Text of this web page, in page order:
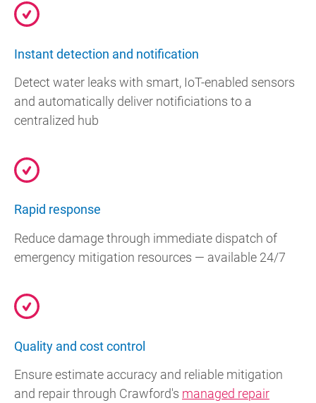
Instant detection and notification
Detect water leaks with smart, IoT-enabled sensors
and automatically deliver notificiations to a
centralized hub
Rapid response
Reduce damage through immediate dispatch of
emergency mitigation resources — available 24/7
Quality and cost control
Ensure estimate accuracy and reliable mitigation
and repair through Crawford's managed repair